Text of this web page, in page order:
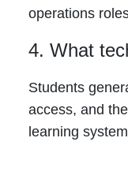
operations
4. What
Students
access, and
learning